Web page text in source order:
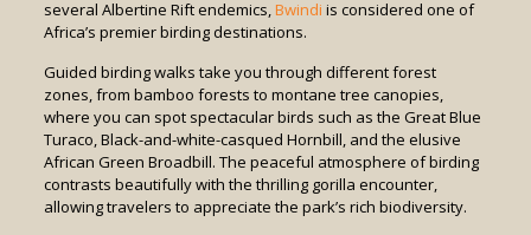
several Albertine Rift endemics,Bwindi is considered one of
Africa’s premier birding destinations.
Guided birding walks take you through different forest
zones, from bamboo forests to montane tree canopies,
where you can spot spectacular birds such as the Great Blue
Turaco, Black-and-white-casqued Hornbill, and the elusive
African Green Broadbill. The peaceful atmosphere of birding
contrasts beautifully with the thrilling gorilla encounter,
allowing travelers to appreciate the park’s rich biodiversity.